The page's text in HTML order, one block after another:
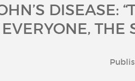
DISEASE:
EVERYONE, THE